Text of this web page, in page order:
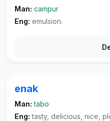
Man: campur
Eng: emulsion.
enak
Man: tabo
Eng: tasty, delicious, nice,